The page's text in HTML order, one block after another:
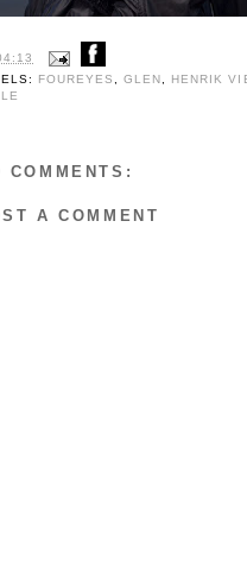
FOUREYES ,GLEN, HENRIK
COMMENTS:
A COMMENT